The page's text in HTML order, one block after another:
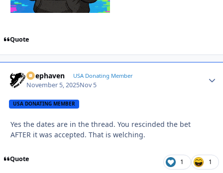
Quote
Deephaven USA Donating Member
November 5, 2025Nov 5
USA DONATING MEMBER
Yes the dates are in the thread. You rescinded the bet
AFTER it was accepted. That is welching.
Quote 1 1